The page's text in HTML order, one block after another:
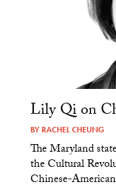
Lily Qi on
BY RACHEL CHEUNG
The Maryland
the Cultural
Chinese-